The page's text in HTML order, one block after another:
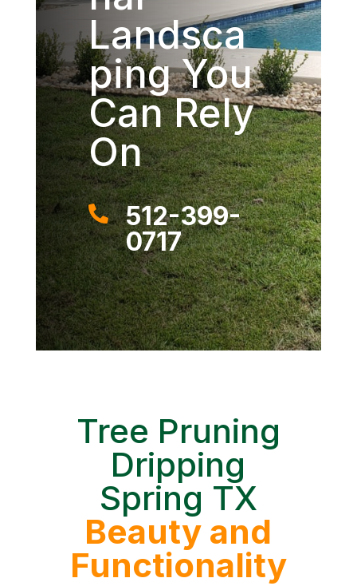
Landsca
ping You
Can Rely
On

512-399-
0717
Tree Pruning
Dripping
Spring TX
Beauty and
Functionality